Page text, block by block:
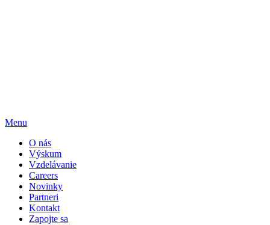
Menu
O nás
Výskum
Vzdelávanie
Careers
Novinky
Partneri
Kontakt
Zapojte sa